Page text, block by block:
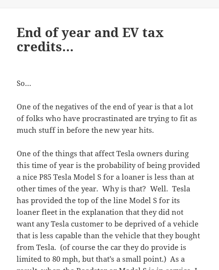
End of year and EV tax
credits…
So…
One of the negatives of the end of year is that a lot
of folks who have procrastinated are trying to fit as
much stuff in before the new year hits.
One of the things that affect Tesla owners during
this time of year is the probability of being provided
a nice P85 Tesla Model S for a loaner is less than at
other times of the year. Why is that? Well. Tesla
has provided the top of the line Model S for its
loaner fleet in the explanation that they did not
want any Tesla customer to be deprived of a vehicle
that is less capable than the vehicle that they bought
from Tesla. (of course the car they do provide is
limited to 80 mph, but that’s a small point.) As a